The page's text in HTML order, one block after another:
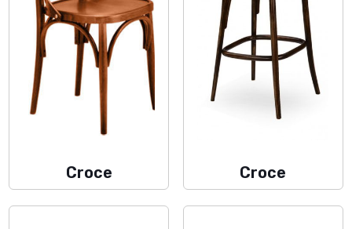
Croce Croce